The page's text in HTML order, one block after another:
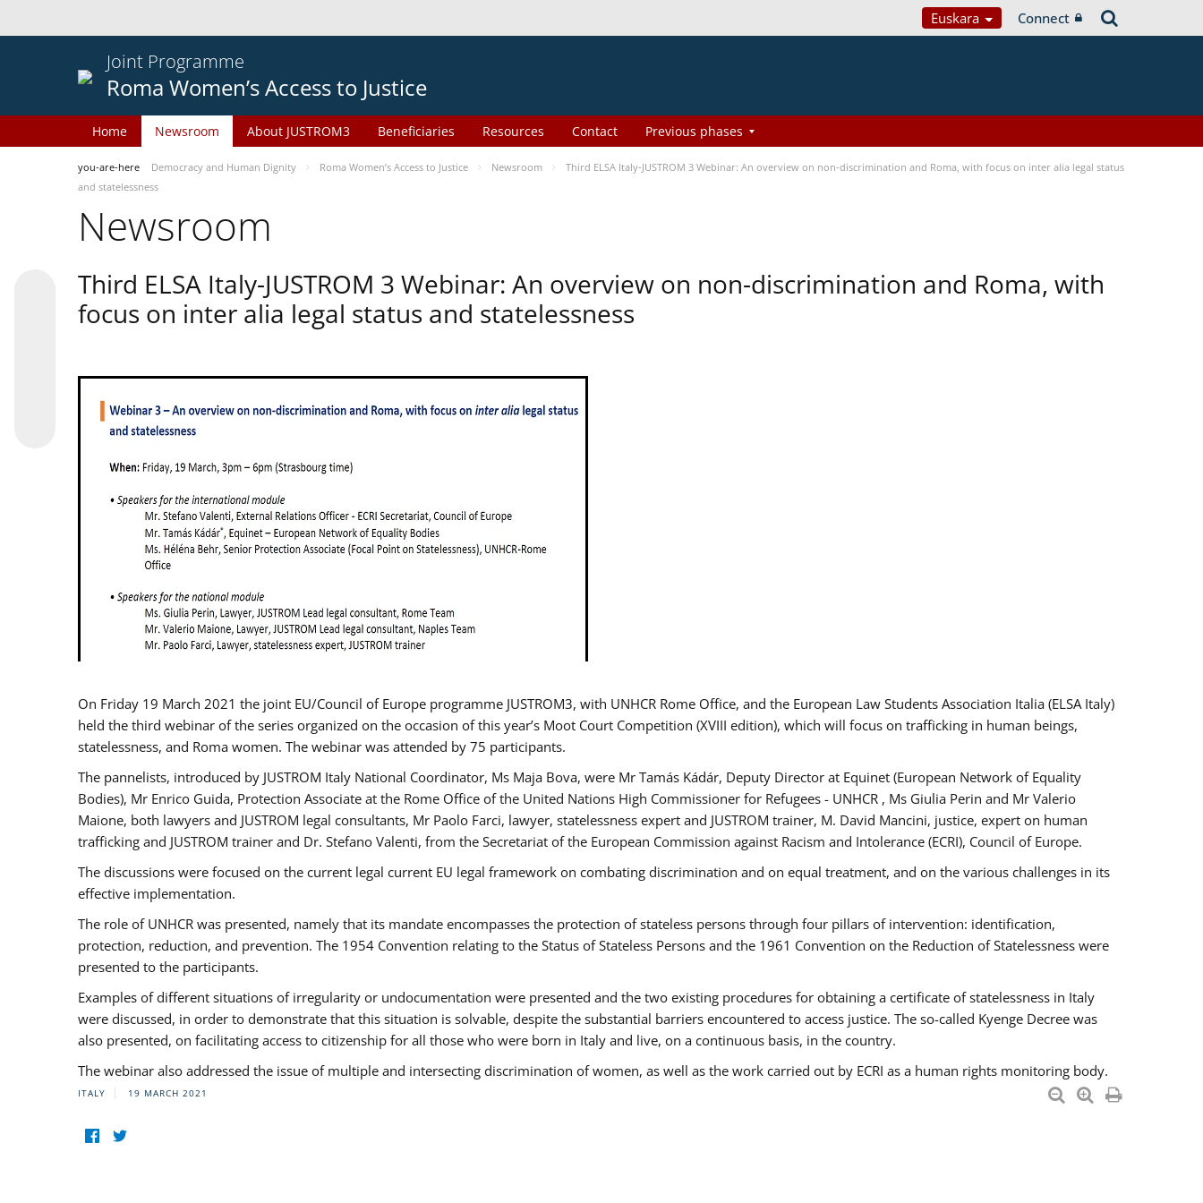
Euskara Connect
Joint Programme
Roma Women’s Access to Justice
Home Newsroom About JUSTROM3 Beneficiaries Resources Contact Previous phases
you-are-here Democracy and Human Dignity Roma Women’s Access to Justice Newsroom
Third ELSA Italy-JUSTROM 3 Webinar: An overview on non-discrimination and Roma, with focus on inter alia legal status
and statelessness
Newsroom
Third ELSA Italy-JUSTROM 3 Webinar: An overview on non-discrimination and Roma, with
focus on inter alia legal status and statelessness
On Friday 19 March 2021 the joint EU/Council of Europe programme JUSTROM3, with UNHCR Rome Office, and the European Law Students Association Italia (ELSA Italy)
held the third webinar of the series organized on the occasion of this year’s Moot Court Competition (XVIII edition), which will focus on trafficking in human beings,
statelessness, and Roma women. The webinar was attended by 75 participants.
The pannelists, introduced by JUSTROM Italy National Coordinator, Ms Maja Bova, were Mr Tamás Kádár, Deputy Director at Equinet (European Network of Equality
Bodies), Mr Enrico Guida, Protection Associate at the Rome Office of the United Nations High Commissioner for Refugees - UNHCR , Ms Giulia Perin and Mr Valerio
Maione, both lawyers and JUSTROM legal consultants, Mr Paolo Farci, lawyer, statelessness expert and JUSTROM trainer, M. David Mancini, justice, expert on human
trafficking and JUSTROM trainer and Dr. Stefano Valenti, from the Secretariat of the European Commission against Racism and Intolerance (ECRI), Council of Europe.
The discussions were focused on the current legal current EU legal framework on combating discrimination and on equal treatment, and on the various challenges in its
effective implementation.
The role of UNHCR was presented, namely that its mandate encompasses the protection of stateless persons through four pillars of intervention: identification,
protection, reduction, and prevention. The 1954 Convention relating to the Status of Stateless Persons and the 1961 Convention on the Reduction of Statelessness were
presented to the participants.
Examples of different situations of irregularity or undocumentation were presented and the two existing procedures for obtaining a certificate of statelessness in Italy
were discussed, in order to demonstrate that this situation is solvable, despite the substantial barriers encountered to access justice. The so-called Kyenge Decree was
also presented, on facilitating access to citizenship for all those who were born in Italy and live, on a continuous basis, in the country.
The webinar also addressed the issue of multiple and intersecting discrimination of women, as well as the work carried out by ECRI as a human rights monitoring body.
ITALY 19 MARCH 2021